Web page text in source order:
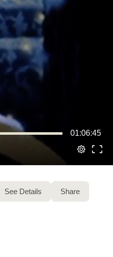
01:06:45
See Details Share